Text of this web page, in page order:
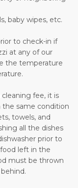
baby wipes, etc.
to check-in if
at any of our
the temperature
fee, it is
the same condition
towels, and
all the dishes
prior to
left in the
must be thrown